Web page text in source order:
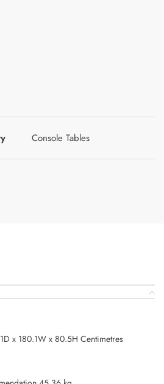
Console Tables
x 180.1W x 80.5H Centimetres